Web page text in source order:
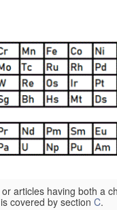
or articles having both a
is covered by section C.